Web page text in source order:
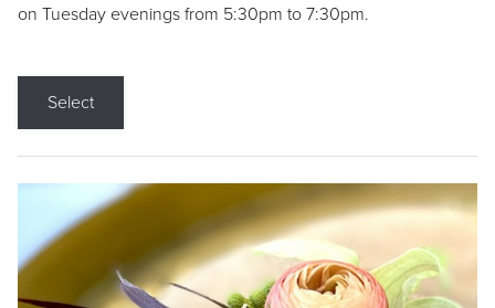
on Tuesday evenings from 5:30pm to 7:30pm.
Select